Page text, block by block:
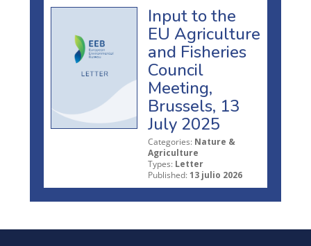
Input to the
EU Agriculture
and Fisheries
Council
Meeting,
Brussels, 13
July 2025
Categories: Nature &
Agriculture
Types: Letter
Published: 13 julio 2026